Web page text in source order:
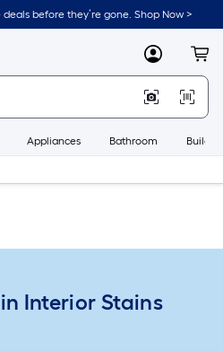
before they’re gone. Shop Now >
MyLowes
Appliances Bathroom
Interior Stains